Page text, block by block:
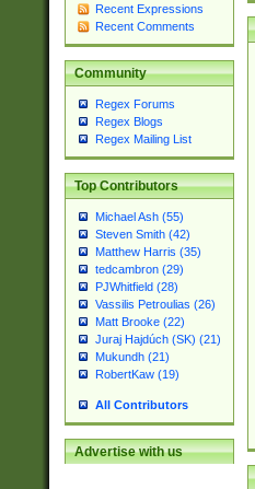
Recent Expressions
Recent Comments
Community
Regex Forums
Regex Blogs
Regex Mailing List
Top Contributors
Michael Ash (55)
Steven Smith (42)
Matthew Harris (35)
tedcambron (29)
PJWhitfield (28)
Vassilis Petroulias (26)
Matt Brooke (22)
Juraj Hajdúch (SK) (21)
Mukundh (21)
RobertKaw (19)
All Contributors
Advertise with us